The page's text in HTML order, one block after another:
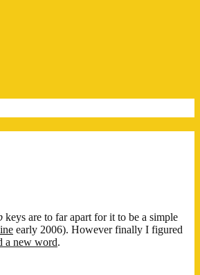
keys are to far apart for it to be a simple
early 2006). However finally I figured
a new word.